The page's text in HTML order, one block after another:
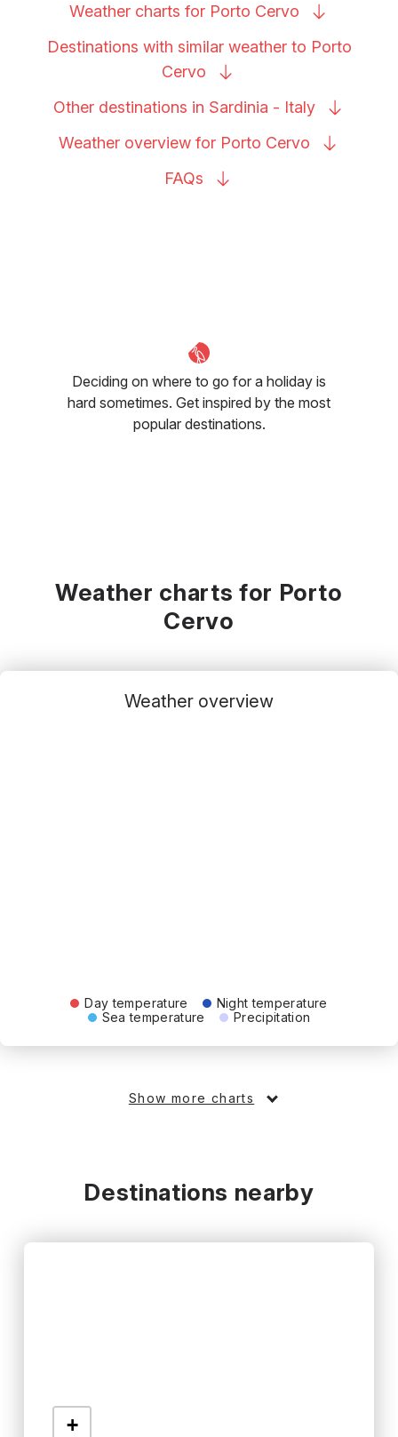
Weather charts for Porto Cervo
Destinations with similar weather to Porto
Cervo
Other destinations in Sardinia - Italy
Weather overview for Porto Cervo
FAQs
Deciding on where to go for a holiday is
hard sometimes. Get inspired by the most
popular destinations.
Weather charts for Porto
Cervo
Weather overview
Day temperature
Night temperature
Sea temperature
Precipitation
Show more charts
Destinations nearby
+